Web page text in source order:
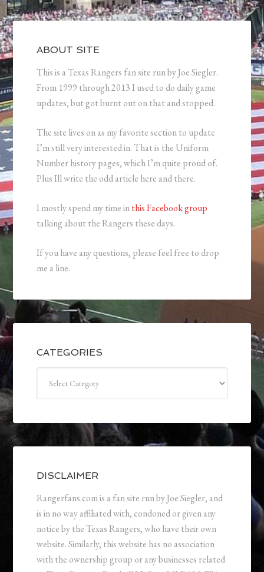
ABOUT SITE
This is a Texas Rangers fan site run by Joe Siegler.
From 1999 through 2013 I used to do daily game
updates, but got burnt out on that and stopped.
The site lives on as my favorite section to update
I’m still very interested in. That is the Uniform
Number history pages, which I’m quite proud of.
Plus Ill write the odd article here and there.
I mostly spend my time inthis Facebook group
talking about the Rangers these days.
If you have any questions, please feel free to drop
me a line.
CATEGORIES
DISCLAIMER
Rangerfans.com is a fan site run by Joe Siegler, and
is in no way affiliated with, condoned or given any
notice by the Texas Rangers, who have their own
website. Similarly, this website has no association
with the ownership group or any businesses related